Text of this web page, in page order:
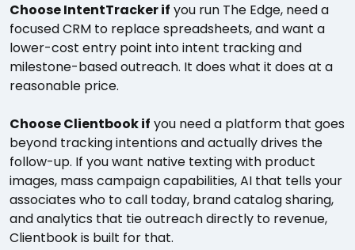
Choose IntentTracker if you run The Edge, need a
focused CRM to replace spreadsheets, and want a
lower-cost entry point into intent tracking and
milestone-based outreach. It does what it does at a
reasonable price.
Choose Clientbook if you need a platform that goes
beyond tracking intentions and actually drives the
follow-up. If you want native texting with product
images, mass campaign capabilities, AI that tells your
associates who to call today, brand catalog sharing,
and analytics that tie outreach directly to revenue,
Clientbook is built for that.